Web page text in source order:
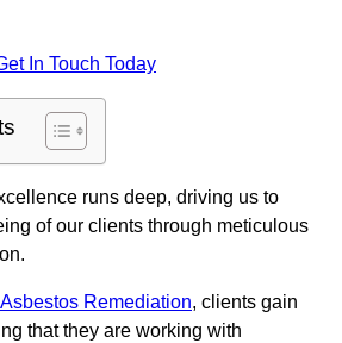
In Touch Today
runs deep, driving us to
of our clients through meticulous
Asbestos Remediation, clients gain
that they are working with